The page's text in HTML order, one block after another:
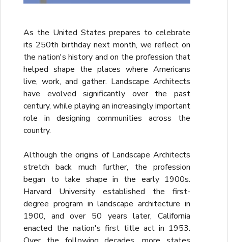
As the United States prepares to celebrate
its 250th birthday next month, we reflect on
the nation's history and on the profession that
helped shape the places where Americans
live, work, and gather. Landscape Architects
have evolved significantly over the past
century, while playing an increasingly important
role in designing communities across the
country.
Although the origins of Landscape Architects
stretch back much further, the profession
began to take shape in the early 1900s.
Harvard University established the first-
degree program in landscape architecture in
1900, and over 50 years later, California
enacted the nation's first title act in 1953.